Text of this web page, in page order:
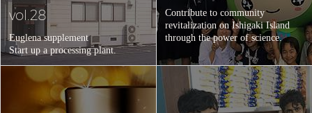
vol.28
Euglena supplement
Start up a processing plant.
Contribute to community
revitalization on Ishigaki Island
through the power of science.